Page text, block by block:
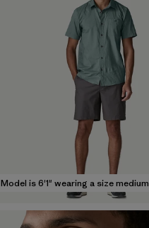
Model is 6'1" wearing a size medium